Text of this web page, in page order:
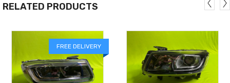
RELATED PRODUCTS
FREE DELIVERY